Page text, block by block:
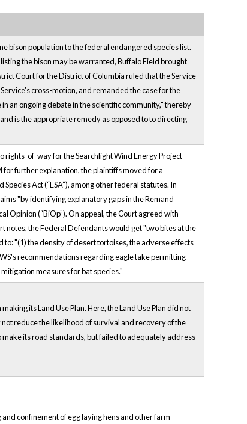
bison population to the federal endangered species list.
the bison may be warranted, Buffalo Field brought
Court for the District of Columbia ruled that the Service
cross-motion, and remanded the case for the
an ongoing debate in the scientific community," thereby
is the appropriate remedy as opposed to to directing
rights-of-way for the Searchlight Wind Energy Project
for further explanation, the plaintiffs moved for a
Act (“ESA”), among other federal statutes. In
"by identifying explanatory gaps in the Remand
Opinion (“BiOp”). On appeal, the Court agreed with
notes, the Federal Defendants would get "two bites at the
to: "(1) the density of desert tortoises, the adverse effects
recommendations regarding eagle take permitting
measures for bat species."
its Land Use Plan. Here, the Land Use Plan did not
reduce the likelihood of survival and recovery of the
its road standards, but failed to adequately address
confinement of egg laying hens and other farm